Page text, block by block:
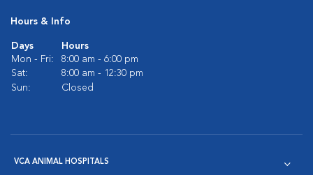
Hours & Info
Days
Hours
Mon - Fri:
8:00 am - 6:00 pm
Sat:
8:00 am - 12:30 pm
Sun:
Closed
VCA ANIMAL HOSPITALS